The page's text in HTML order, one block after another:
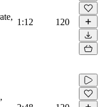
1:12 120